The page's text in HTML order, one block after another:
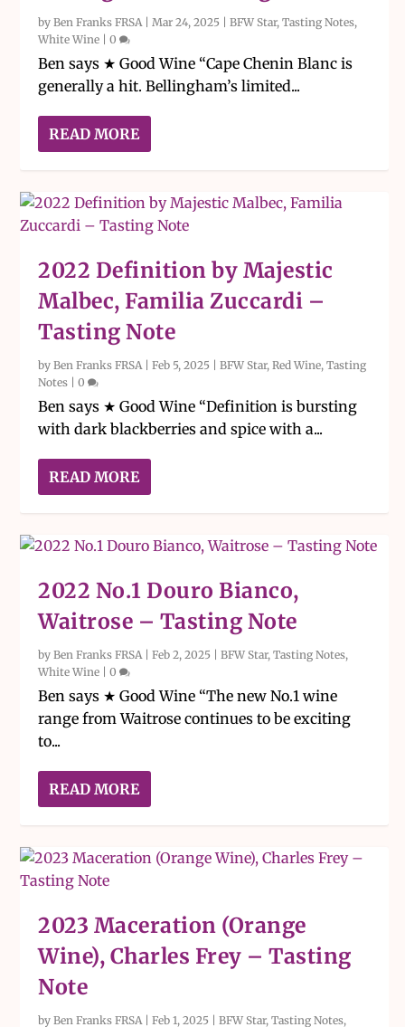
byBen Franks FRSA |Mar 24, 2025 |BFW Star,Tasting Notes,
White Wine |0
Ben says ★ Good Wine “Cape Chenin Blanc is
generally a hit. Bellingham’s limited...
READ MORE
2022 Definition by Majestic
Malbec, Familia Zuccardi –
Tasting Note
byBen Franks FRSA |Feb 5, 2025 |BFW Star,Red Wine,Tasting
Notes |0
Ben says ★ Good Wine “Definition is bursting
with dark blackberries and spice with a...
READ MORE
2022 No.1 Douro Bianco,
Waitrose – Tasting Note
byBen Franks FRSA |Feb 2, 2025 |BFW Star,Tasting Notes,
White Wine |0
Ben says ★ Good Wine “The new No.1 wine
range from Waitrose continues to be exciting
to...
READ MORE
2023 Maceration (Orange
Wine), Charles Frey – Tasting
Note
byBen Franks FRSA |Feb 1, 2025 |BFW Star,Tasting Notes,